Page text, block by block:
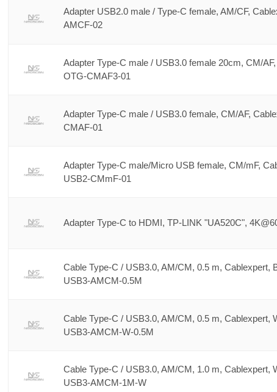
Adapter USB2.0 male / Type-C female, AM/CF,
AMCF-02
Adapter Type-C male / USB3.0 female 20cm, CM/
OTG-CMAF3-01
Adapter Type-C male / USB3.0 female, CM/AF,
CMAF-01
Adapter Type-C male/Micro USB female, CM/mF,
USB2-CMmF-01
Adapter Type-C to HDMI, TP-LINK "UA520C",
Cable Type-C / USB3.0, AM/CM, 0.5 m, Cablexpert,
USB3-AMCM-0.5M
Cable Type-C / USB3.0, AM/CM, 0.5 m, Cablexpert,
USB3-AMCM-W-0.5M
Cable Type-C / USB3.0, AM/CM, 1.0 m, Cablexpert,
USB3-AMCM-1M-W